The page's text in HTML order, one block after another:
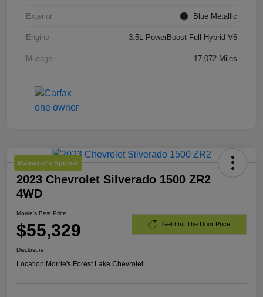
Exterior Blue Metallic
Engine 3.5L PowerBoost Full-Hybrid V6
Mileage 17,072 Miles
Manager's Special
2023 Chevrolet Silverado 1500 ZR2
4WD
Morrie's Best Price
$55,329 Get Out The Door Price
Disclosure
Location:Morrie's Forest Lake Chevrolet